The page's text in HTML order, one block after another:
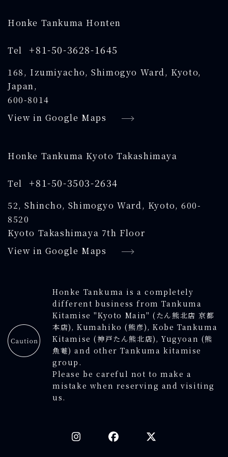
Honke Tankuma Honten
Tel +81-50-3628-1645
168, Izumiyacho, Shimogyo Ward, Kyoto,
Japan,
600-8014
View in Google Maps
Honke Tankuma Kyoto Takashimaya
Tel +81-50-3503-2634
52, Shincho, Shimogyo Ward, Kyoto, 600-
8520
Kyoto Takashimaya 7th Floor
View in Google Maps
Honke Tankuma is a completely
different business from Tankuma
Kitamise "Kyoto Main" (たん熊北店 京都
本店), Kumahiko (熊彦), Kobe Tankuma
Kitamise (神戸たん熊北店), Yugyoan (熊
魚菴) and other Tankuma kitamise
group.
Please be careful not to make a
mistake when reserving and visiting
us.